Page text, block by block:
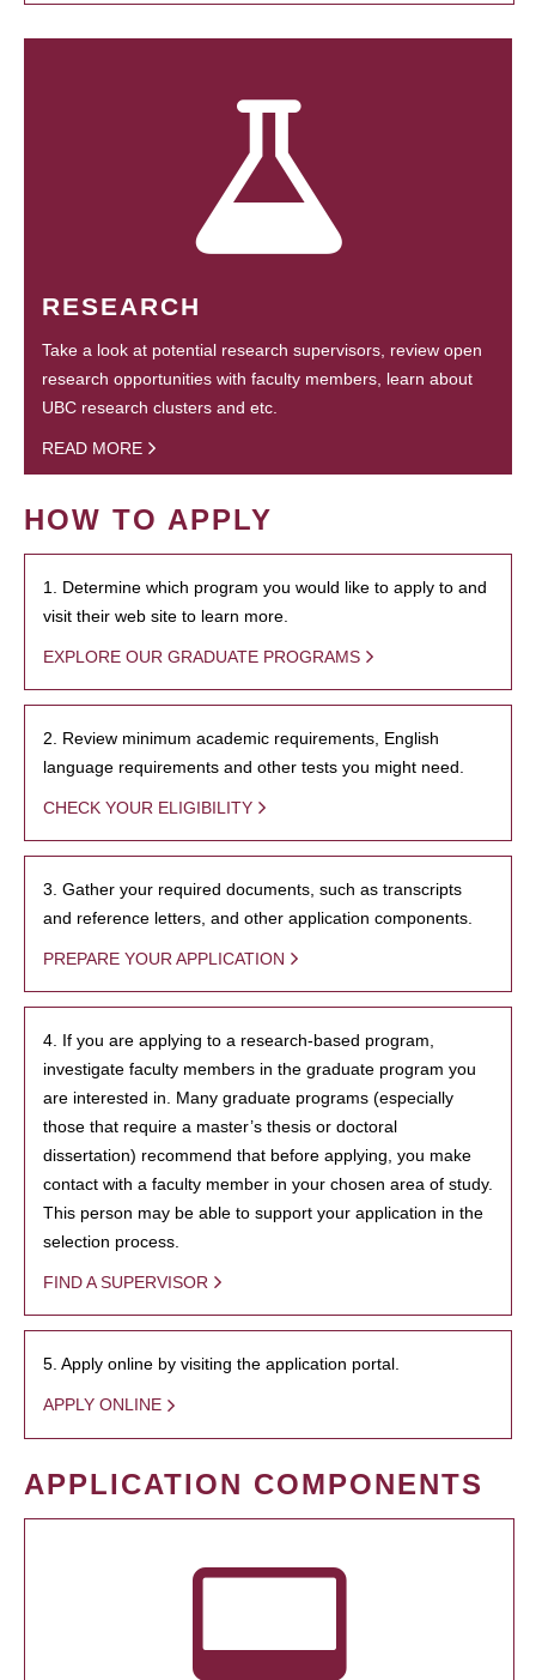
RESEARCH
Take a look at potential research supervisors, review open
research opportunities with faculty members, learn about
UBC research clusters and etc.
READ MORE
HOW TO APPLY
1. Determine which program you would like to apply to and
visit their web site to learn more.
EXPLORE OUR GRADUATE PROGRAMS
2. Review minimum academic requirements, English
language requirements and other tests you might need.
CHECK YOUR ELIGIBILITY
3. Gather your required documents, such as transcripts
and reference letters, and other application components.
PREPARE YOUR APPLICATION
4. If you are applying to a research-based program,
investigate faculty members in the graduate program you
are interested in. Many graduate programs (especially
those that require a master’s thesis or doctoral
dissertation) recommend that before applying, you make
contact with a faculty member in your chosen area of study.
This person may be able to support your application in the
selection process.
FIND A SUPERVISOR
5. Apply online by visiting the application portal.
APPLY ONLINE
APPLICATION COMPONENTS